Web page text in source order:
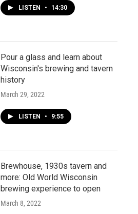
LISTEN • 14:30
Pour a glass and learn about
Wisconsin's brewing and tavern
history
March 29, 2022
LISTEN • 9:55
Brewhouse, 1930s tavern and
more: Old World Wisconsin
brewing experience to open
March 8, 2022